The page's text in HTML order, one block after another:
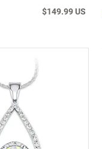
$149.99 US